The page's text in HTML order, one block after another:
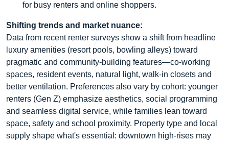
for busy renters and online shoppers.
Shifting trends and market nuance:
Data from recent renter surveys show a shift from headline
luxury amenities (resort pools, bowling alleys) toward
pragmatic and community-building features—co-working
spaces, resident events, natural light, walk-in closets and
better ventilation. Preferences also vary by cohort: younger
renters (Gen Z) emphasize aesthetics, social programming
and seamless digital service, while families lean toward
space, safety and school proximity. Property type and local
supply shape what's essential: downtown high-rises may